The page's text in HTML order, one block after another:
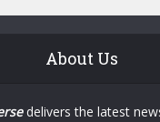
About Us
delivers the latest